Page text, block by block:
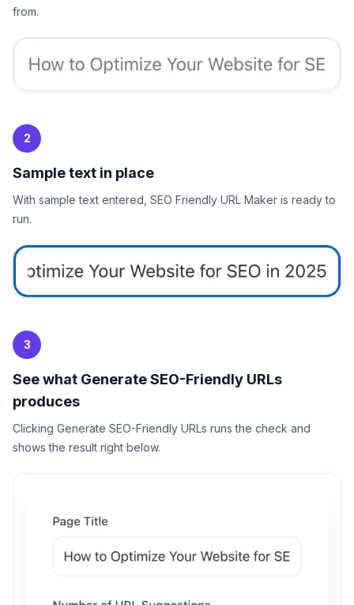
from.
2
Sample text in place
With sample text entered, SEO Friendly URL Maker is ready to
run.
3
See what Generate SEO-Friendly URLs
produces
Clicking Generate SEO-Friendly URLs runs the check and
shows the result right below.